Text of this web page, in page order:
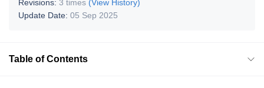
Revisions: 3 times (View History)
Update Date: 05 Sep 2025
Table of Contents